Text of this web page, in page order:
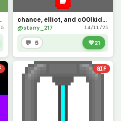
challenge] chance, elliot, and c00lkidd join the call (its chaos) challenge
@starry_217 14/11/25
💬 5 💚21
GIF